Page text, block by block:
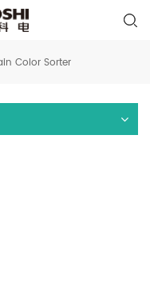
Color Sorter